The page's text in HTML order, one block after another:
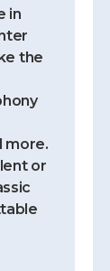
in
the
more.
or